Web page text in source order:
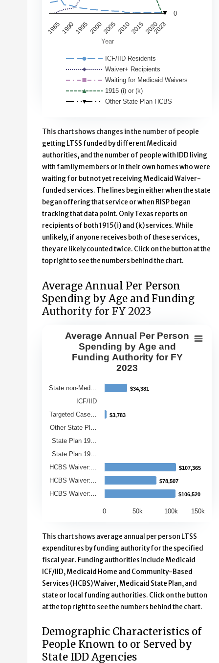
Year
198519901995200020052010201520202023
0
ICF/IID Residents
Waiver+ Recipients
Waiting for Medicaid Waivers
1915 (i) or (k)
Other State Plan HCBS
This chart shows changes in the number of people
getting LTSS funded by different Medicaid
authorities, and the number of people with IDD living
with family members or in their own homes who were
waiting for but not yet receiving Medicaid Waiver-
funded services. The lines begin either when the state
began offering that service or when RISP began
tracking that data point. Only Texas reports on
recipients of both 1915(i) and (k) services. While
unlikely, if anyone receives both of these services,
they are likely counted twice. Click on the button at the
top right to see the numbers behind the chart.
Average Annual Per Person
Spending by Age and Funding
Authority for FY 2023
Average Annual Per Person
Bar chart with 9 bars.
View as data table, Average Annual Per Person
The chart has 1 X axis displaying Category.
The chart has 1 Y axis displaying Average Annual
Average Annual Per Person
Spending by Age and
Funding Authority for FY
2023
$34,381
$34,381
$3,783
$3,783
$107,365
$107,365
$78,507
$78,507
$106,520
$106,520
0 50k 100k 150k
State non-Med…
ICF/IID
Targeted Case…
Other State Pl…
State Plan 19…
State Plan 19…
HCBS Waiver:…
HCBS Waiver:…
HCBS Waiver:…
This chart shows average annual per person LTSS
expenditures by funding authority for the specified
fiscal year. Funding authorities include Medicaid
ICF/IID, Medicaid Home and Community-Based
Services (HCBS) Waiver, Medicaid State Plan, and
state or local funding authorities. Click on the button
at the top right to see the numbers behind the chart.
Demographic Characteristics of
People Known to or Served by
State IDD Agencies